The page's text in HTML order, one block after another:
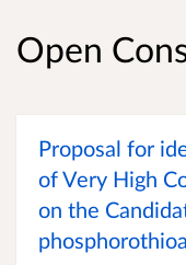
Open
Proposal for
of Very High
on the